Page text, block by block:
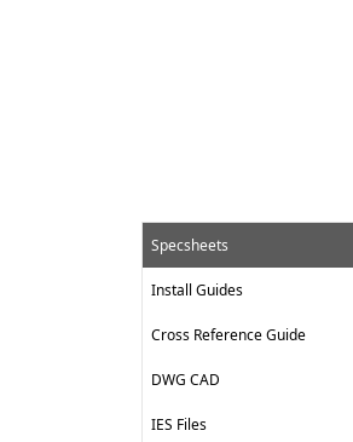
Specsheets
Install Guides
Cross Reference Guide
DWG CAD
IES Files